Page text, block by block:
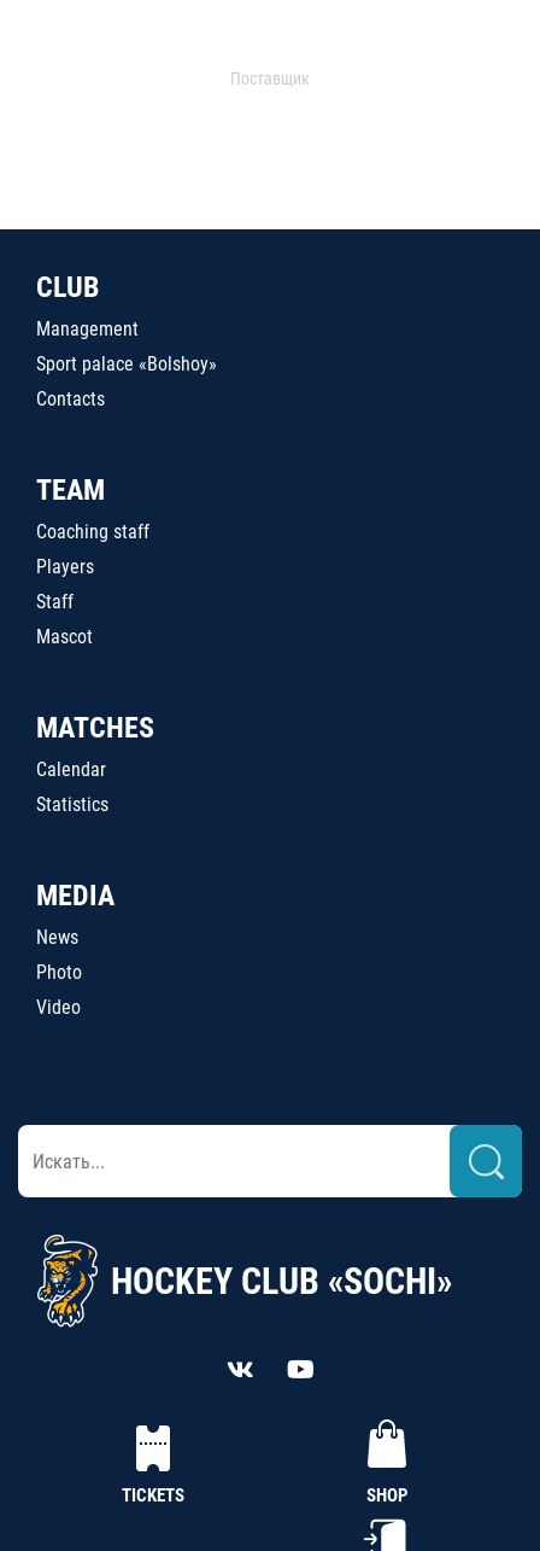
Поставщик
CLUB
Management
Sport palace «Bolshoy»
Contacts
TEAM
Coaching staff
Players
Staff
Mascot
MATCHES
Calendar
Statistics
MEDIA
News
Photo
Video
HOCKEY CLUB «SOCHI»
TICKETS SHOP